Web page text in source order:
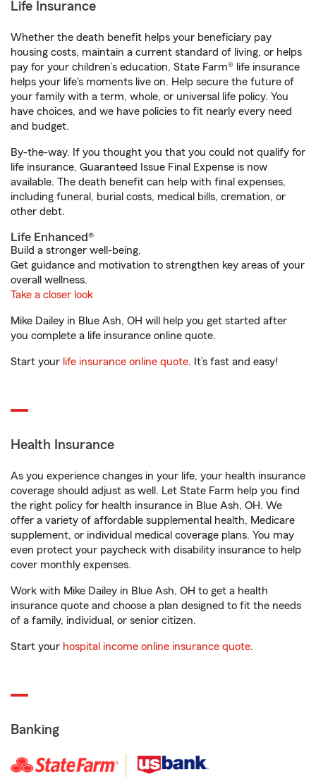
Life Insurance
Whether the death benefit helps your beneficiary pay
housing costs, maintain a current standard of living, or helps
pay for your children’s education, State Farm® life insurance
helps your life's moments live on. Help secure the future of
your family with a term, whole, or universal life policy. You
have choices, and we have policies to fit nearly every need
and budget.
By-the-way. If you thought you that you could not qualify for
life insurance, Guaranteed Issue Final Expense is now
available. The death benefit can help with final expenses,
including funeral, burial costs, medical bills, cremation, or
other debt.
Life Enhanced®
Build a stronger well-being.
Get guidance and motivation to strengthen key areas of your
overall wellness.
Take a closer look
Mike Dailey in Blue Ash, OH will help you get started after
you complete a life insurance online quote.
Start your life insurance online quote. It’s fast and easy!
Health Insurance
As you experience changes in your life, your health insurance
coverage should adjust as well. Let State Farm help you find
the right policy for health insurance in Blue Ash, OH. We
offer a variety of affordable supplemental health, Medicare
supplement, or individual medical coverage plans. You may
even protect your paycheck with disability insurance to help
cover monthly expenses.
Work with Mike Dailey in Blue Ash, OH to get a health
insurance quote and choose a plan designed to fit the needs
of a family, individual, or senior citizen.
Start your hospital income online insurance quote.
Banking